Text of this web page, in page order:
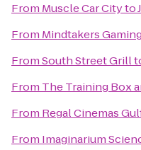
From Muscle Car Cityto
From Mindtakers Gaming
FromSouth Street Grill
From The Training Box
From Regal Cinemas
From Imaginarium